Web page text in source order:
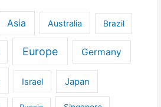
Asia Australia Brazil
Europe Germany
Israel Japan